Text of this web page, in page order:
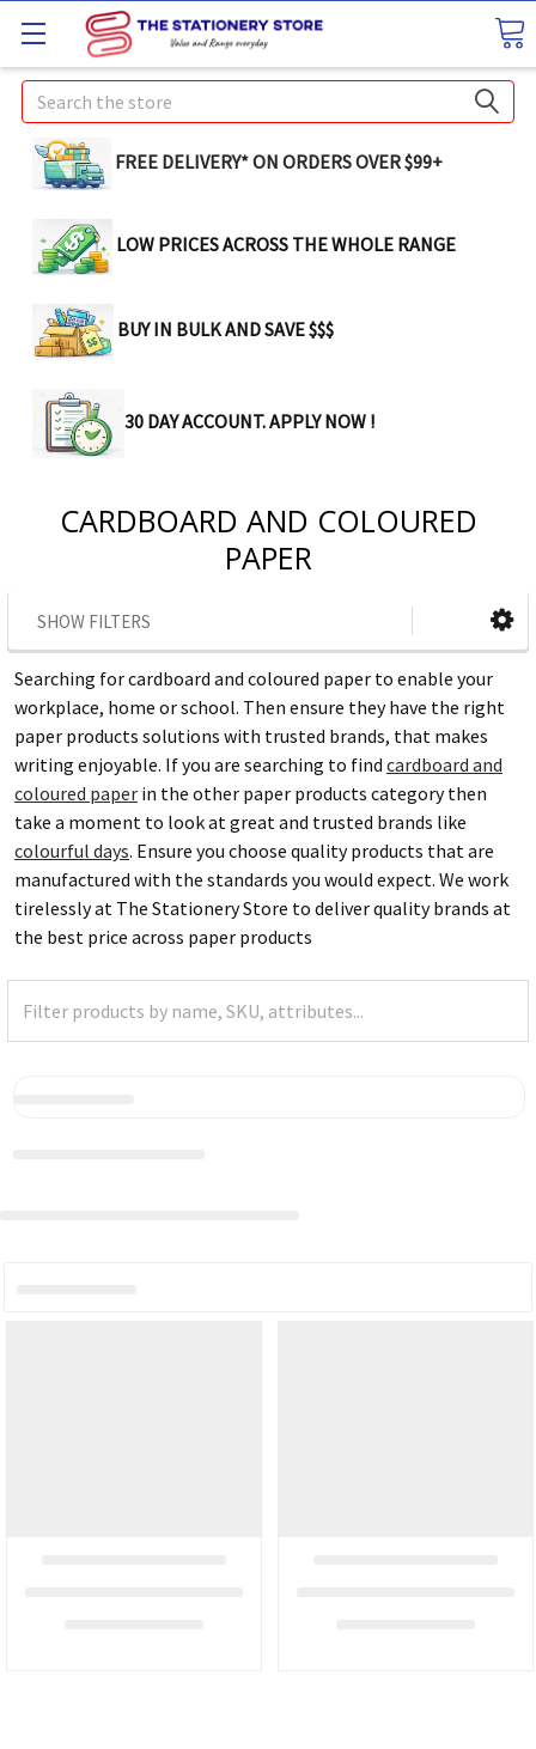
Search
FREE DELIVERY* ON ORDERS OVER $99+
LOW PRICES ACROSS THE WHOLE RANGE
BUY IN BULK AND SAVE $$$
30 DAY ACCOUNT. APPLY NOW !
CARDBOARD AND COLOURED
PAPER
SHOW FILTERS
Searching for cardboard and coloured paper to enable your
workplace, home or school. Then ensure they have the right
paper products solutions with trusted brands, that makes
writing enjoyable. If you are searching to find cardboard and
coloured paper in the other paper products category then
take a moment to look at great and trusted brands like
colourful days. Ensure you choose quality products that are
manufactured with the standards you would expect. We work
tirelessly at The Stationery Store to deliver quality brands at
the best price across paper products